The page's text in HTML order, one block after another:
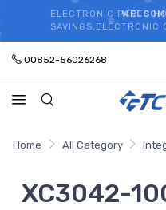
ELECTRONIC PARTS
SAVINGS,ELECTRONIC
00852-56026268
Home All Category
XC3042-